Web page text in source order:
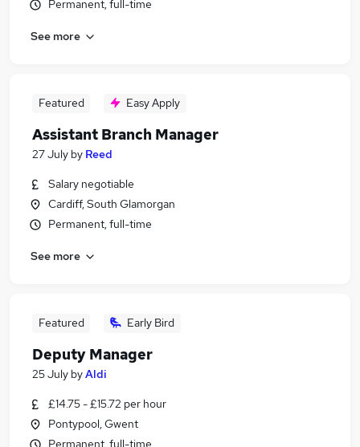
Permanent, full-time
See more
Featured Easy Apply
Assistant Branch Manager
27 July by Reed
Salary negotiable
Cardiff, South Glamorgan
Permanent, full-time
See more
Featured Early Bird
Deputy Manager
25 July byAldi
£14.75 - £15.72 per hour
Pontypool, Gwent
Permanent, full-time